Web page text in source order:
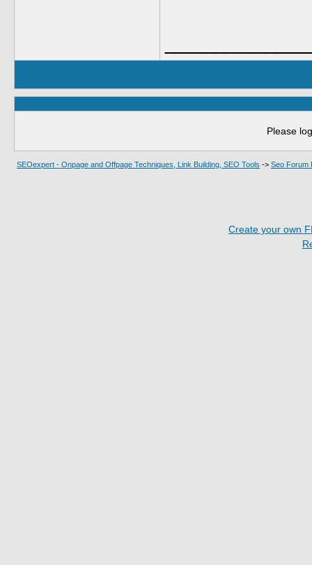
Please
SEOexpert - Onpage and Offpage Techniques, Link Building, SEO Tools -> Seo Forum
Create your own